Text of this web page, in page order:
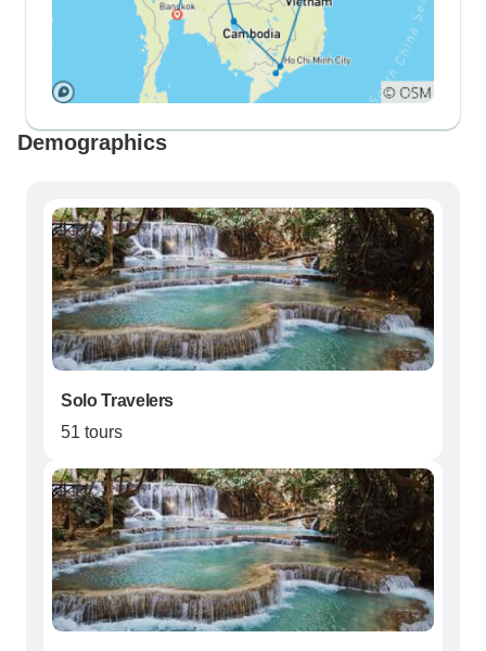
Demographics
Solo Travelers
51 tours